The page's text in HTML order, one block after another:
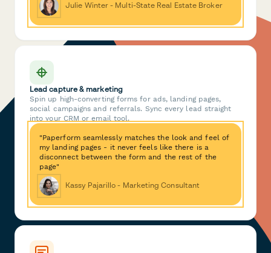
Julie Winter - Multi-State Real Estate Broker
Lead capture & marketing
Spin up high-converting forms for ads, landing pages,
social campaigns and referrals. Sync every lead straight
into your CRM or email tool.
"Paperform seamlessly matches the look and feel of
my landing pages - it never feels like there is a
disconnect between the form and the rest of the
page"
Kassy Pajarillo - Marketing Consultant